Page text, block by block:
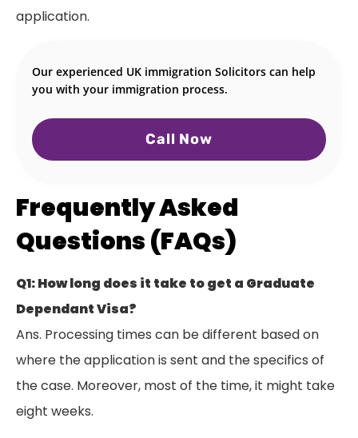
application.
Our experienced UK immigration Solicitors can help
you with your immigration process.
Call Now
Frequently Asked
Questions (FAQs)
Q1: How long does it take to get a Graduate
Dependant Visa?
Ans. Processing times can be different based on
where the application is sent and the specifics of
the case. Moreover, most of the time, it might take
eight weeks.